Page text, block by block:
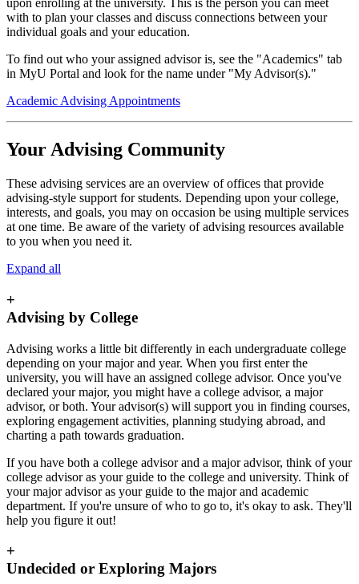
upon enrolling at the university. This is the person you can meet
with to plan your classes and discuss connections between your
individual goals and your education.
To find out who your assigned advisor is, see the "Academics" tab
in MyU Portal and look for the name under "My Advisor(s)."
Academic Advising Appointments
Your Advising Community
These advising services are an overview of offices that provide
advising-style support for students. Depending upon your college,
interests, and goals, you may on occasion be using multiple services
at one time. Be aware of the variety of advising resources available
to you when you need it.
Expand all
+
Advising by College
Advising works a little bit differently in each undergraduate college
depending on your major and year. When you first enter the
university, you will have an assigned college advisor. Once you've
declared your major, you might have a college advisor, a major
advisor, or both. Your advisor(s) will support you in finding courses,
exploring engagement activities, planning studying abroad, and
charting a path towards graduation.
If you have both a college advisor and a major advisor, think of your
college advisor as your guide to the college and university. Think of
your major advisor as your guide to the major and academic
department. If you're unsure of who to go to, it's okay to ask. They'll
help you figure it out!
+
Undecided or Exploring Majors